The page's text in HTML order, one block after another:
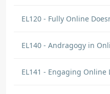
EL120 - Fully Online
EL140 - Andragogy in
EL141 - Engaging Online